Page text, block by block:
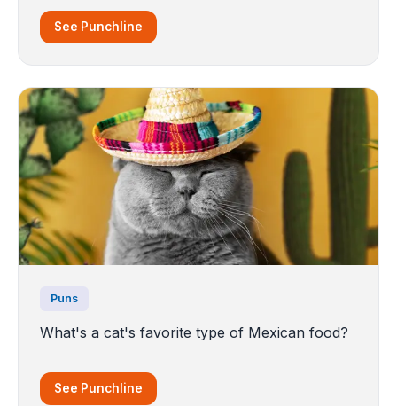
See Punchline
Puns
What's a cat's favorite type of Mexican food?
See Punchline